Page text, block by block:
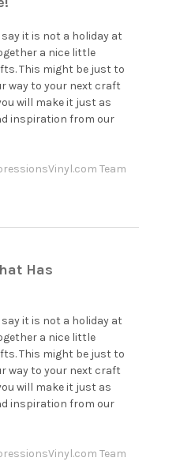
it is not a holiday at
a nice little
This might be just to
way to your next craft
will make it just as
inspiration from our
Team
Has
it is not a holiday at
a nice little
This might be just to
way to your next craft
will make it just as
inspiration from our
Team